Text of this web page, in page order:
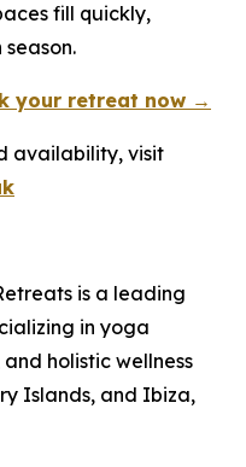
fill quickly,
your retreat now →
availability, visit
is a leading
in yoga
holistic wellness
Islands, and Ibiza,